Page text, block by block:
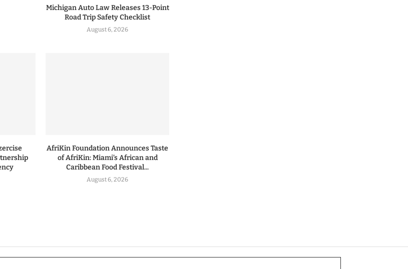
Michigan Auto Law Releases 13-Point
Road Trip Safety Checklist
August 6, 2026
AfriKin Foundation Announces Taste
of AfriKin: Miami’s African and
Caribbean Food Festival...
August 6, 2026